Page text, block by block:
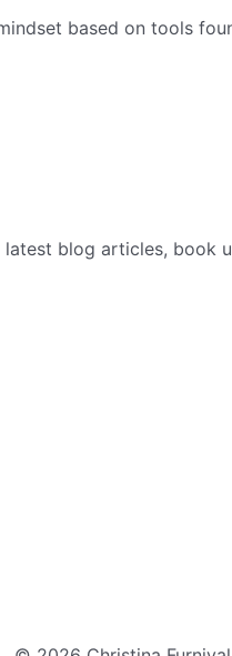
based on tools
blog articles, book